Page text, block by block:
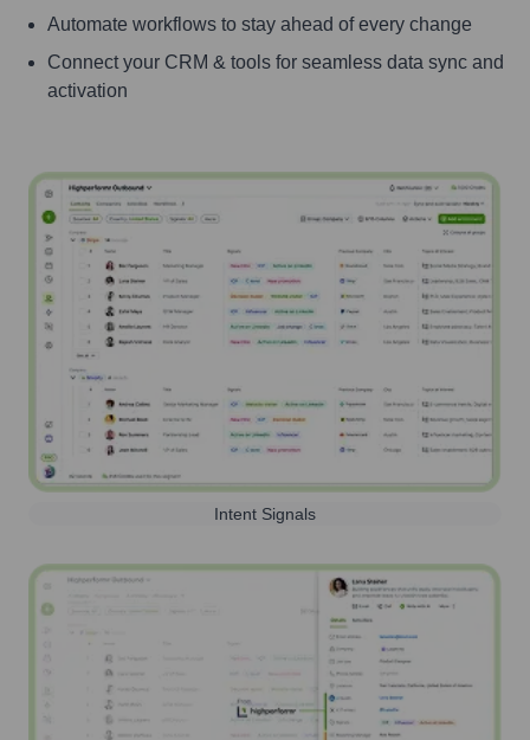
Automate workflows to stay ahead of every change
Connect your CRM & tools for seamless data sync and
activation
Intent Signals